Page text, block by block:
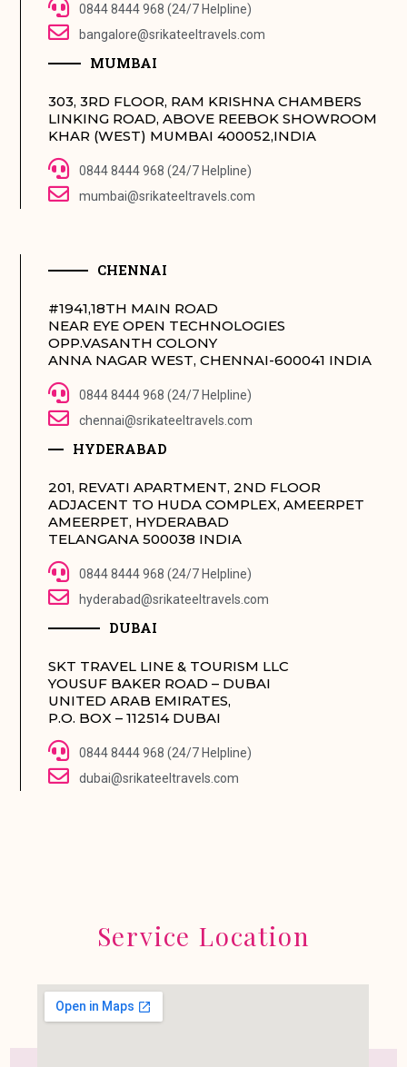
0844 8444 968 (24/7 Helpline)
bangalore@srikateeltravels.com
MUMBAI
303, 3RD FLOOR, RAM KRISHNA CHAMBERS
LINKING ROAD, ABOVE REEBOK SHOWROOM
KHAR (WEST) MUMBAI 400052,INDIA
0844 8444 968 (24/7 Helpline)
mumbai@srikateeltravels.com
CHENNAI
#1941,18TH MAIN ROAD
NEAR EYE OPEN TECHNOLOGIES
OPP.VASANTH COLONY
ANNA NAGAR WEST, CHENNAI-600041 INDIA
0844 8444 968 (24/7 Helpline)
chennai@srikateeltravels.com
HYDERABAD
201, REVATI APARTMENT, 2ND FLOOR
ADJACENT TO HUDA COMPLEX, AMEERPET
AMEERPET, HYDERABAD
TELANGANA 500038 INDIA
0844 8444 968 (24/7 Helpline)
hyderabad@srikateeltravels.com
DUBAI
SKT TRAVEL LINE & TOURISM LLC
YOUSUF BAKER ROAD – DUBAI
UNITED ARAB EMIRATES,
P.O. BOX – 112514 DUBAI
0844 8444 968 (24/7 Helpline)
dubai@srikateeltravels.com
Service Location